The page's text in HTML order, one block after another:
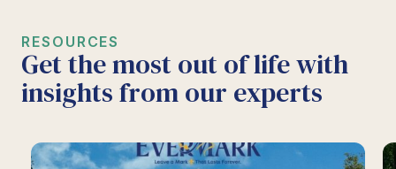
RESOURCES
Get the most out of life with
insights from our experts